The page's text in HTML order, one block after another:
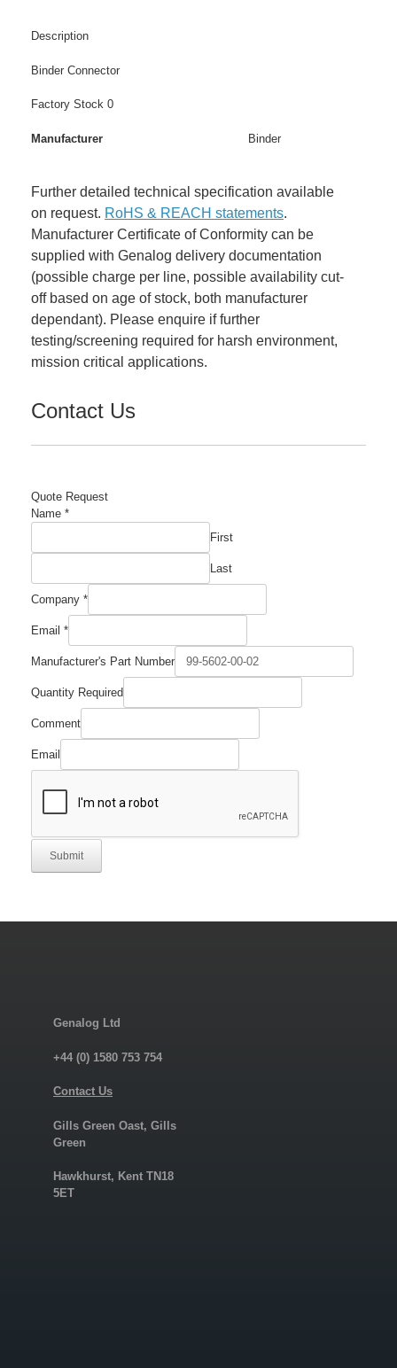
Description
Binder Connector
Factory Stock 0
Manufacturer Binder
Further detailed technical specification available
on request. RoHS & REACH statements.
Manufacturer Certificate of Conformity can be
supplied with Genalog delivery documentation
(possible charge per line, possible availability cut-
off based on age of stock, both manufacturer
dependant). Please enquire if further
testing/screening required for harsh environment,
mission critical applications.
Contact Us
Quote Request
Name *
First
Last
Quantity
Number
Name
Company *
Email *
Manufacturer's Part Number
Quantity Required
Comment
Email
Submit
Genalog Ltd
+44 (0) 1580 753 754
Contact Us
Gills Green Oast, Gills
Green
Hawkhurst, Kent TN18
5ET